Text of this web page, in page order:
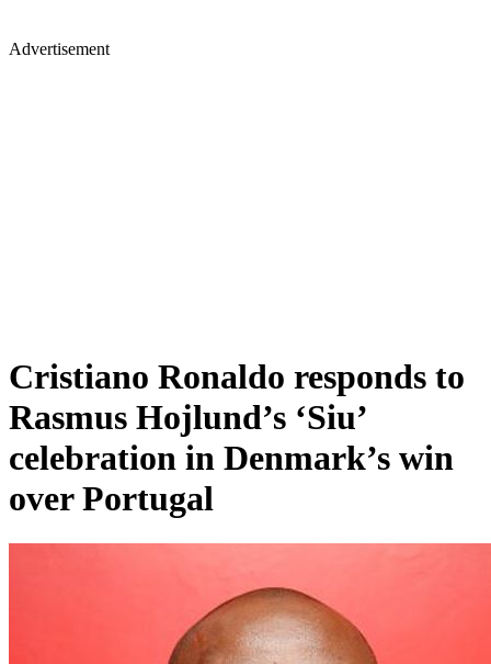
Advertisement
Cristiano Ronaldo responds to
Rasmus Hojlund’s ‘Siu’
celebration in Denmark’s win
over Portugal